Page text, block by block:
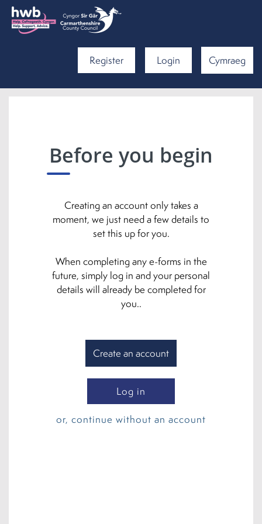
Register Login Cymraeg
Before you begin
Creating an account only takes a
moment, we just need a few details to
set this up for you.
When completing any e-forms in the
future, simply log in and your personal
details will already be completed for
you..
Create an account
Log in
or, continue without an account